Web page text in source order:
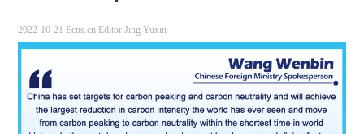
2022-10-21 Ecns.cn Editor:Jing Yuxin